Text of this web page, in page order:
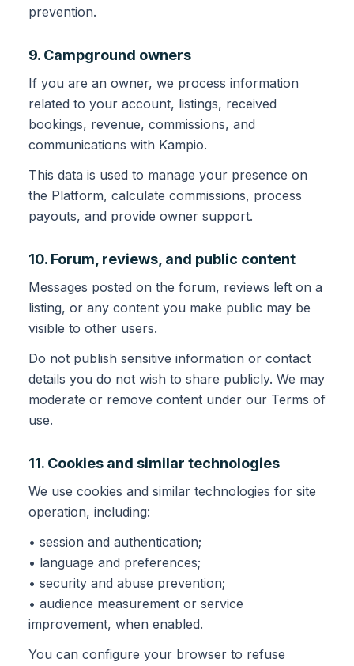
prevention.
9. Campground owners
If you are an owner, we process information
related to your account, listings, received
bookings, revenue, commissions, and
communications with Kampio.
This data is used to manage your presence on
the Platform, calculate commissions, process
payouts, and provide owner support.
10. Forum, reviews, and public content
Messages posted on the forum, reviews left on a
listing, or any content you make public may be
visible to other users.
Do not publish sensitive information or contact
details you do not wish to share publicly. We may
moderate or remove content under our Terms of
use.
11. Cookies and similar technologies
We use cookies and similar technologies for site
operation, including:
• session and authentication;
• language and preferences;
• security and abuse prevention;
• audience measurement or service
improvement, when enabled.
You can configure your browser to refuse